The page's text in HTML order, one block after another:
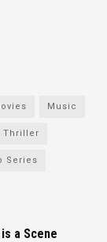
Music
Thriller
Series
a Scene